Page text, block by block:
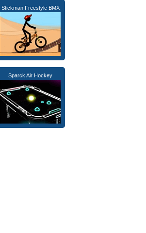
Stickman Freestyle BMX
Sparck Air Hockey